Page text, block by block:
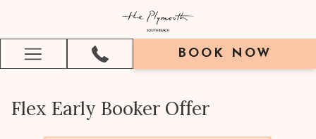
Hamburger
BOOK NOW
Flex Early Booker Offer